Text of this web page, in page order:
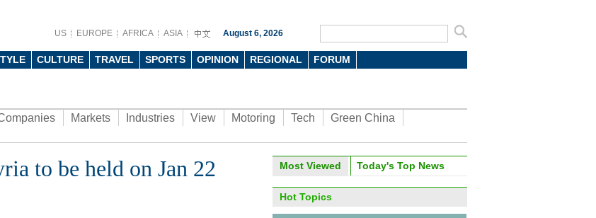
US EUROPE AFRICA ASIA August 6, 2026
CULTURE TRAVEL SPORTS OPINION REGIONAL FORUM
Markets Industries View Motoring Tech
Green China
to be held on Jan 22 Photo
Most Viewed Today's Top News
Hot Topics